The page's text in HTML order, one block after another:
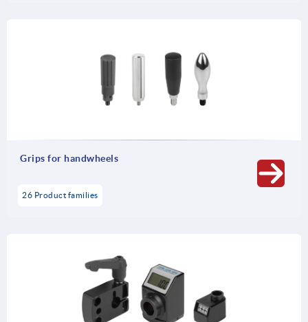
Grips for handwheels
26 Product families